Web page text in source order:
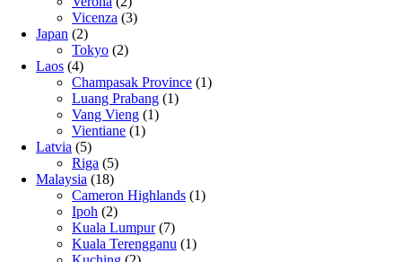
Vicenza (3)
Japan (2)
Tokyo (2)
Laos (4)
Champasak Province (1)
Luang Prabang (1)
Vang Vieng (1)
Vientiane (1)
Latvia (5)
Riga (5)
Malaysia (18)
Cameron Highlands (1)
Ipoh (2)
Kuala Lumpur(7)
Kuala Terengganu (1)